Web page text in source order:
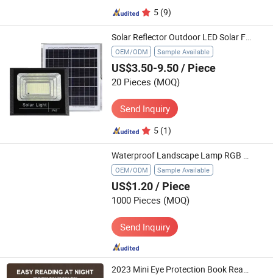
5 (9)
Solar Reflector Outdoor LED Solar Flood Light Outdoor Security Rating Power Range Waterproof Garden Floodlight
OEM/ODM Sample Available
US$3.50-9.50/ Piece
20 Pieces (MOQ)
Send Inquiry
5 (1)
Waterproof Landscape Lamp RGB Ground Plug Light LED Solar Garden Lawn Light
OEM/ODM Sample Available
US$1.20/ Piece
1000 Pieces (MOQ)
Send Inquiry
2023 Mini Eye Protection Book Reading Light with Clip-on for Travel Bedroom